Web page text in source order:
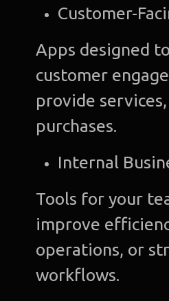
Customer-
Apps designed
customer
provide
purchases.
Internal
Tools for your
improve
operations, or
workflows.